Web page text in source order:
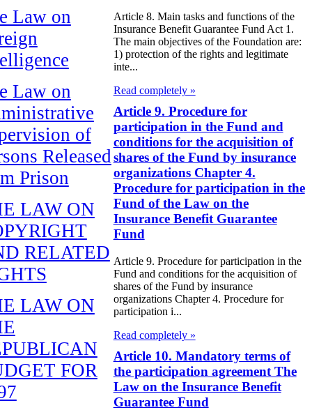
Law on
Law on
of
Released
Prison
LAW ON
RELATED
LAW ON
FOR
Article 8. Main tasks and functions of the
Insurance Benefit Guarantee Fund Act 1.
The main objectives of the Foundation are:
1) protection of the rights and legitimate
inte...
Read completely »
Article 9. Procedure for
participation in the Fund and
conditions for the acquisition of
shares of the Fund by insurance
organizations Chapter 4.
Procedure for participation in the
Fund of the Law on the
Insurance Benefit Guarantee
Fund
Article 9. Procedure for participation in the
Fund and conditions for the acquisition of
shares of the Fund by insurance
organizations Chapter 4. Procedure for
participation i...
Read completely »
Article 10. Mandatory terms of
the participation agreement The
Law on the Insurance Benefit
Guarantee Fund